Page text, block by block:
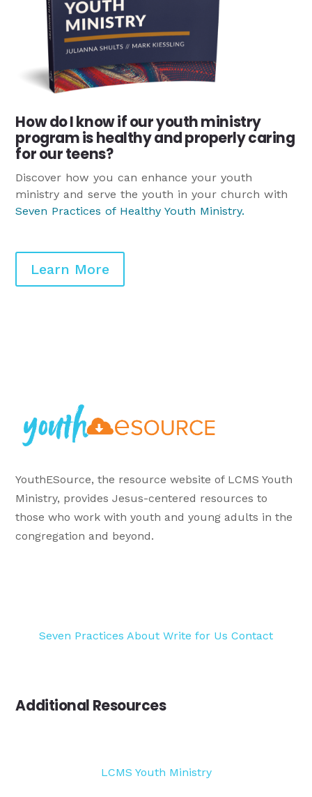
How do I know if our youth ministry
program is healthy and properly caring
for our teens?
Discover how you can enhance your youth
ministry and serve the youth in your church with
Seven Practices of Healthy Youth Ministry.
Learn More
YouthESource, the resource website of LCMS Youth
Ministry, provides Jesus-centered resources to
those who work with youth and young adults in the
congregation and beyond.
Seven Practices About Write for Us Contact
Additional Resources
LCMS Youth Ministry